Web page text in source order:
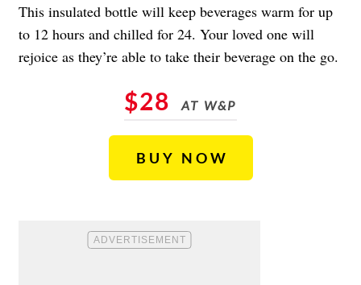
This insulated bottle will keep beverages warm for up
to 12 hours and chilled for 24. Your loved one will
rejoice as they’re able to take their beverage on the go.
$28 AT W&P
BUY NOW